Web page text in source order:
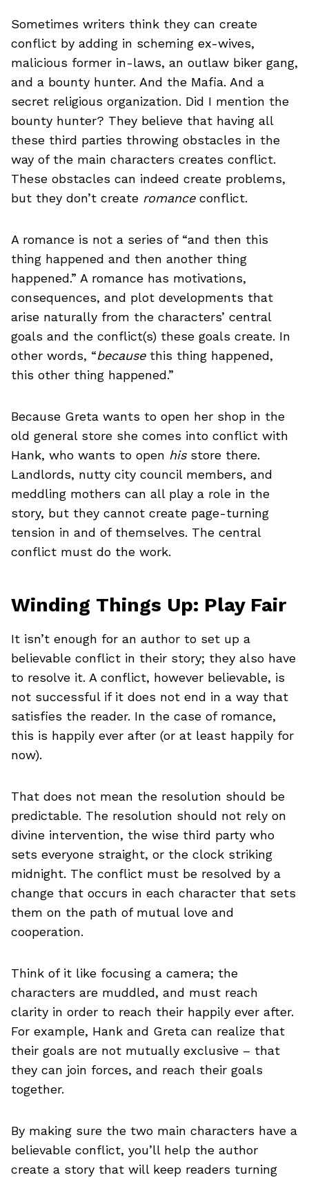
Sometimes writers think they can create
conflict by adding in scheming ex-wives,
malicious former in-laws, an outlaw biker gang,
and a bounty hunter. And the Mafia. And a
secret religious organization. Did I mention the
bounty hunter? They believe that having all
these third parties throwing obstacles in the
way of the main characters creates conflict.
These obstacles can indeed create problems,
but they don’t create romanceconflict.
A romance is not a series of “and then this
thing happened and then another thing
happened.” A romance has motivations,
consequences, and plot developments that
arise naturally from the characters’ central
goals and the conflict(s) these goals create. In
other words, “becausethis thing happened,
this other thing happened.”
Because Greta wants to open her shop in the
old general store she comes into conflict with
Hank, who wants to open hisstore there.
Landlords, nutty city council members, and
meddling mothers can all play a role in the
story, but they cannot create page-turning
tension in and of themselves. The central
conflict must do the work.
Winding Things Up: Play Fair
It isn’t enough for an author to set up a
believable conflict in their story; they also have
to resolve it. A conflict, however believable, is
not successful if it does not end in a way that
satisfies the reader. In the case of romance,
this is happily ever after (or at least happily for
now).
That does not mean the resolution should be
predictable. The resolution should not rely on
divine intervention, the wise third party who
sets everyone straight, or the clock striking
midnight. The conflict must be resolved by a
change that occurs in each character that sets
them on the path of mutual love and
cooperation.
Think of it like focusing a camera; the
characters are muddled, and must reach
clarity in order to reach their happily ever after.
For example, Hank and Greta can realize that
their goals are not mutually exclusive – that
they can join forces, and reach their goals
together.
By making sure the two main characters have a
believable conflict, you’ll help the author
create a story that will keep readers turning